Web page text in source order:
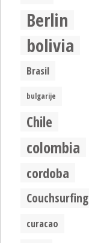
Berlin
bolivia
Brasil
bulgarije
Chile
colombia
cordoba
Couchsurfing
curacao